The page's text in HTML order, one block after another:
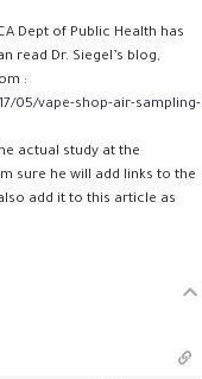
Dept of Public Health has
read Dr. Siegel’s blog,
:
05/vape-shop-air-sampling-
actual study at the
sure he will add links to the
add it to this article as